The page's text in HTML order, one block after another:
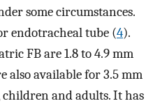
some circumstances.
endotracheal tube (4).
FB are 1.8 to 4.9 mm
also available for 3.5 mm
children and adults. It has